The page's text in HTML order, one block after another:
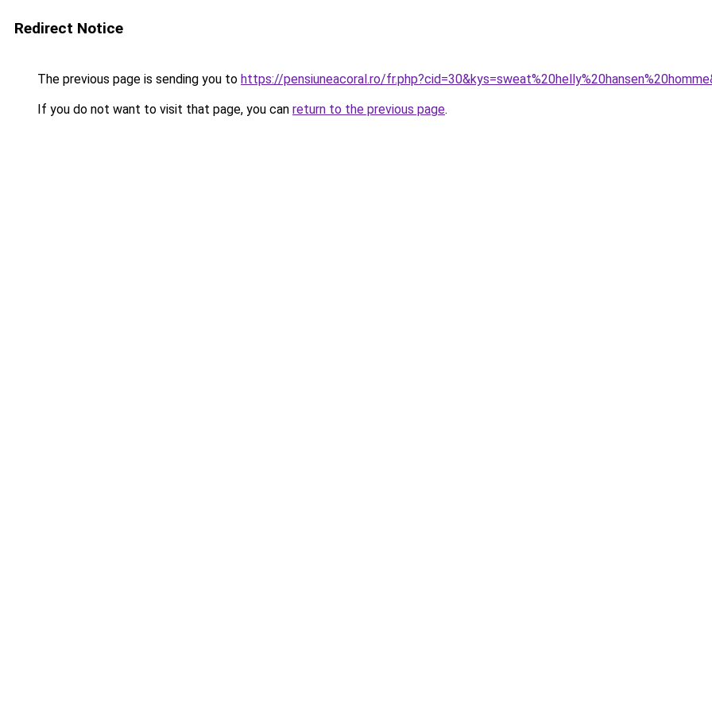
Redirect Notice
The previous page is sending you to https://pensiuneacoral.ro/
If you do not want to visit that page, you can return to the previous page.